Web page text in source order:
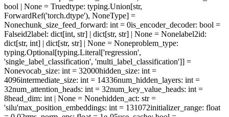
bool | None = Truedtype: typing.Union[str,
ForwardRef('torch.dtype'), NoneType] =
Nonechunk_size_feed_forward: int = 0is_encoder_decoder: bool =
Falseid2label: dict[int, str] | dict[str, str] | None = Nonelabel2id:
dict[str, int] | dict[str, str] | None = Noneproblem_type:
typing.Optional[typing.Literal['regression',
'single_label_classification', 'multi_label_classification']] =
Nonevocab_size: int = 32000hidden_size: int =
4096intermediate_size: int = 14336num_hidden_layers: int =
32num_attention_heads: int = 32num_key_value_heads: int =
8head_dim: int | None = Nonehidden_act: str =
'silu'max_position_embeddings: int = 131072initializer_range: float